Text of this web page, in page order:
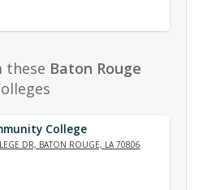
these Baton Rouge
College
DR, BATON ROUGE, LA 70806